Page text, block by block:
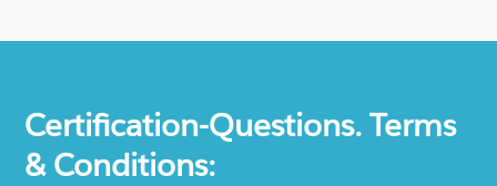
Certification-Questions. Terms
& Conditions: